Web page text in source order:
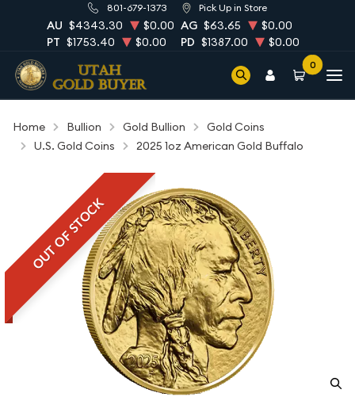
801-679-1373 Pick Up in Store
AU $4343.30 $0.00 AG $63.65
$0.00
PT $1753.40 $0.00 PD $1387.00 $0.00
0
Home Bullion Gold Bullion
Gold Coins
U.S. Gold Coins
2025 1oz American Gold Buffalo
OUT OF STOCK